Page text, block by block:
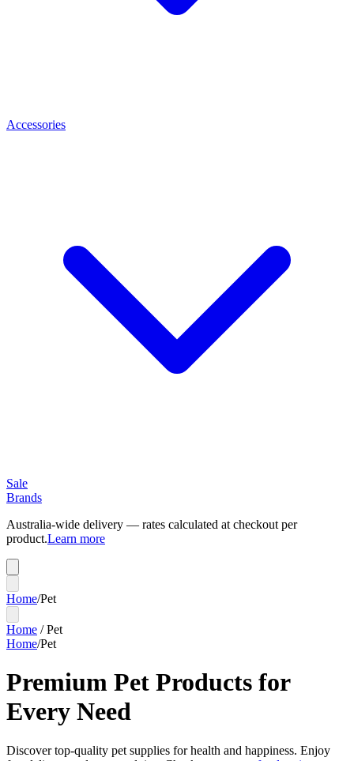
Accessories
Sale
Brands
Australia-wide delivery — rates calculated at checkout per
product.Learn more
Home/Pet
Home /Pet
Home/Pet
Premium Pet Products for
Every Need
Discover top-quality pet supplies for health and happiness. Enjoy